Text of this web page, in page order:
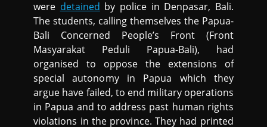
were detained by police in Denpasar, Bali.
The students, calling themselves the Papua-
Bali Concerned People’s Front (Front
Masyarakat Peduli Papua-Bali), had
organised to oppose the extensions of
special autonomy in Papua which they
argue have failed, to end military operations
in Papua and to address past human rights
violations in the province. They had printed